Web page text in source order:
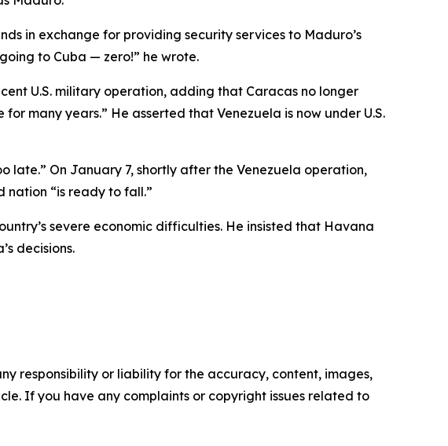
in exchange for providing security services to Maduro’s
to Cuba — zero!” he wrote.
U.S. military operation, adding that Caracas no longer
many years.” He asserted that Venezuela is now under U.S.
late.” On January 7, shortly after the Venezuela operation,
nation “is ready to fall.”
severe economic difficulties. He insisted that Havana
decisions.
responsibility or liability for the accuracy, content, images,
If you have any complaints or copyright issues related to